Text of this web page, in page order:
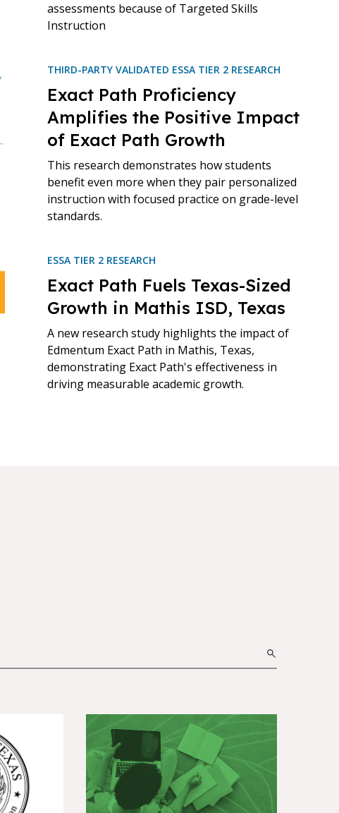
assessments because of Targeted Skills
Instruction
THIRD-PARTY VALIDATED ESSA TIER 2 RESEARCH
Exact Path Proficiency
Amplifies the Positive Impact
of Exact Path Growth
This research demonstrates how students
benefit even more when they pair personalized
instruction with focused practice on grade-level
standards.
ESSA TIER 2 RESEARCH
Exact Path Fuels Texas-Sized
Growth in Mathis ISD, Texas
A new research study highlights the impact of
Edmentum Exact Path in Mathis, Texas,
demonstrating Exact Path's effectiveness in
driving measurable academic growth.